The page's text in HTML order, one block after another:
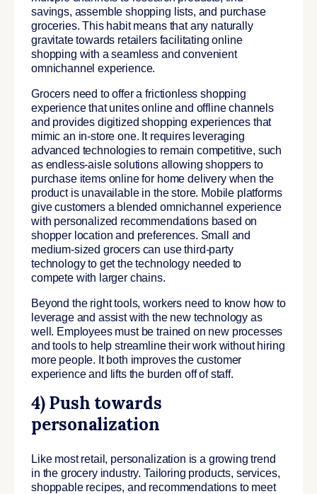
savings, assemble shopping lists, and purchase
groceries. This habit means that any naturally
gravitate towards retailers facilitating online
shopping with a seamless and convenient
omnichannel experience.
Grocers need to offer a frictionless shopping
experience that unites online and offline channels
and provides digitized shopping experiences that
mimic an in-store one. It requires leveraging
advanced technologies to remain competitive, such
as endless-aisle solutions allowing shoppers to
purchase items online for home delivery when the
product is unavailable in the store. Mobile platforms
give customers a blended omnichannel experience
with personalized recommendations based on
shopper location and preferences. Small and
medium-sized grocers can use third-party
technology to get the technology needed to
compete with larger chains.
Beyond the right tools, workers need to know how to
leverage and assist with the new technology as
well. Employees must be trained on new processes
and tools to help streamline their work without hiring
more people. It both improves the customer
experience and lifts the burden off of staff.
4) Push towards
personalization
Like most retail, personalization is a growing trend
in the grocery industry. Tailoring products, services,
shoppable recipes, and recommendations to meet